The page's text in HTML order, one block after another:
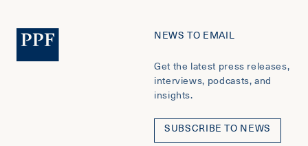
NEWS TO EMAIL
Get the latest press releases,
interviews, podcasts, and
insights.
SUBSCRIBE TO NEWS